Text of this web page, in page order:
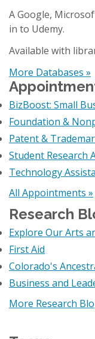
A Google,
in to Udemy.
Available with
More Databases »
BizBoost: Small
Foundation &
Patent &
Student Research
Technology
All Appointments »
Research
Explore Our Arts
First Aid
Colorado's
Business and
More Research